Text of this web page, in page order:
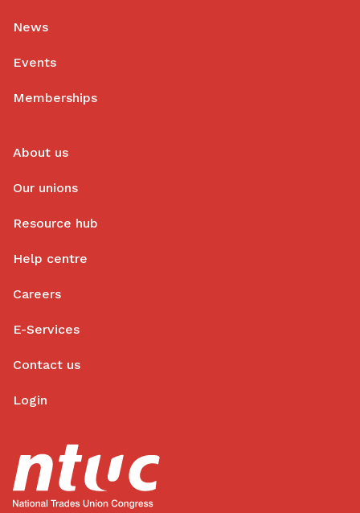
News
Events
Memberships
About us
Our unions
Resource hub
Help centre
Careers
E-Services
Contact us
Login